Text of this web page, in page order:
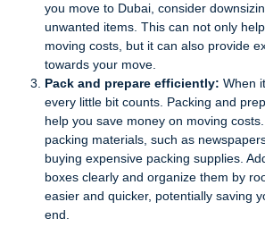
you move to Dubai, consider
unwanted items. This can not only
moving costs, but it can also provide
towards your move.
Pack and prepare efficiently: When
every little bit counts. Packing and
help you save money on moving
packing materials, such as
buying expensive packing supplies.
boxes clearly and organize them by
easier and quicker, potentially saving
end.